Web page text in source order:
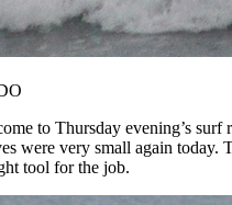
to Thursday evening’s surf
were very small again today.
tool for the job.